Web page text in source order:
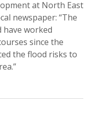
at North East
newspaper: “The
have worked
since the
the flood risks to